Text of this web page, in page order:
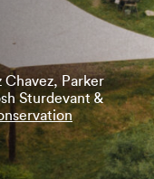
Chavez, Parker
Sturdevant &